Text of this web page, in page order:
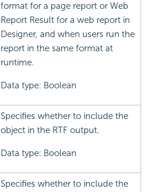
format for a page report or Web
Report Result for a web report in
Designer, and when users run the
report in the same format at
runtime.
Data type: Boolean
Specifies whether to include the
object in the RTF output.
Data type: Boolean
Specifies whether to include the